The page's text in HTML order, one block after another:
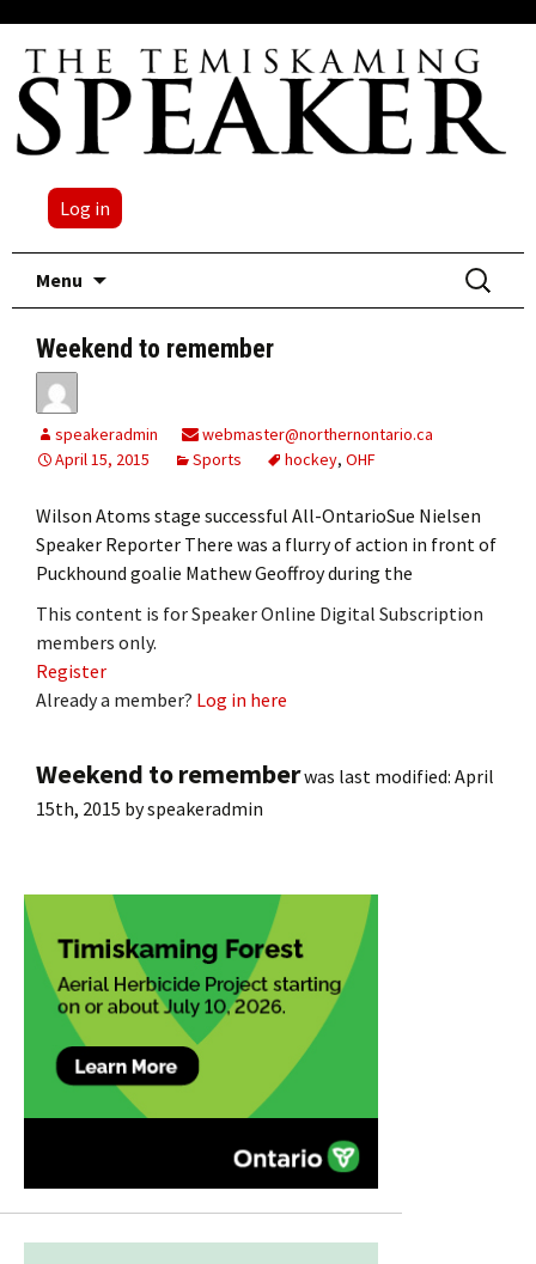
Log in
Menu
Search
for:
Weekend to remember
speakeradmin
webmaster@northernontario.ca
April 15, 2015
Sports hockey, OHF
Wilson Atoms stage successful All-OntarioSue Nielsen
Speaker Reporter There was a flurry of action in front of
Puckhound goalie Mathew Geoffroy during the
This content is for Speaker Online Digital Subscription
members only.
Register
Already a member? Log in here
Weekend to rememberwas last modified: April
15th, 2015 byspeakeradmin